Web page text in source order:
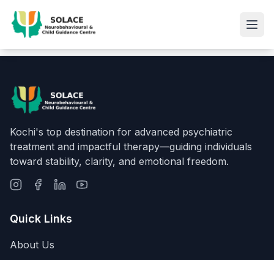
Kochi's top destination for advanced psychiatric
treatment and impactful therapy—guiding individuals
toward stability, clarity, and emotional freedom.
Quick Links
About Us